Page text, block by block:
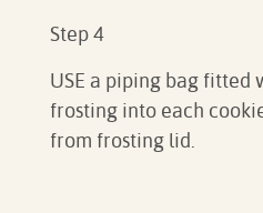
Step 4
USE a piping bag fitted
frosting into each
from frosting lid.